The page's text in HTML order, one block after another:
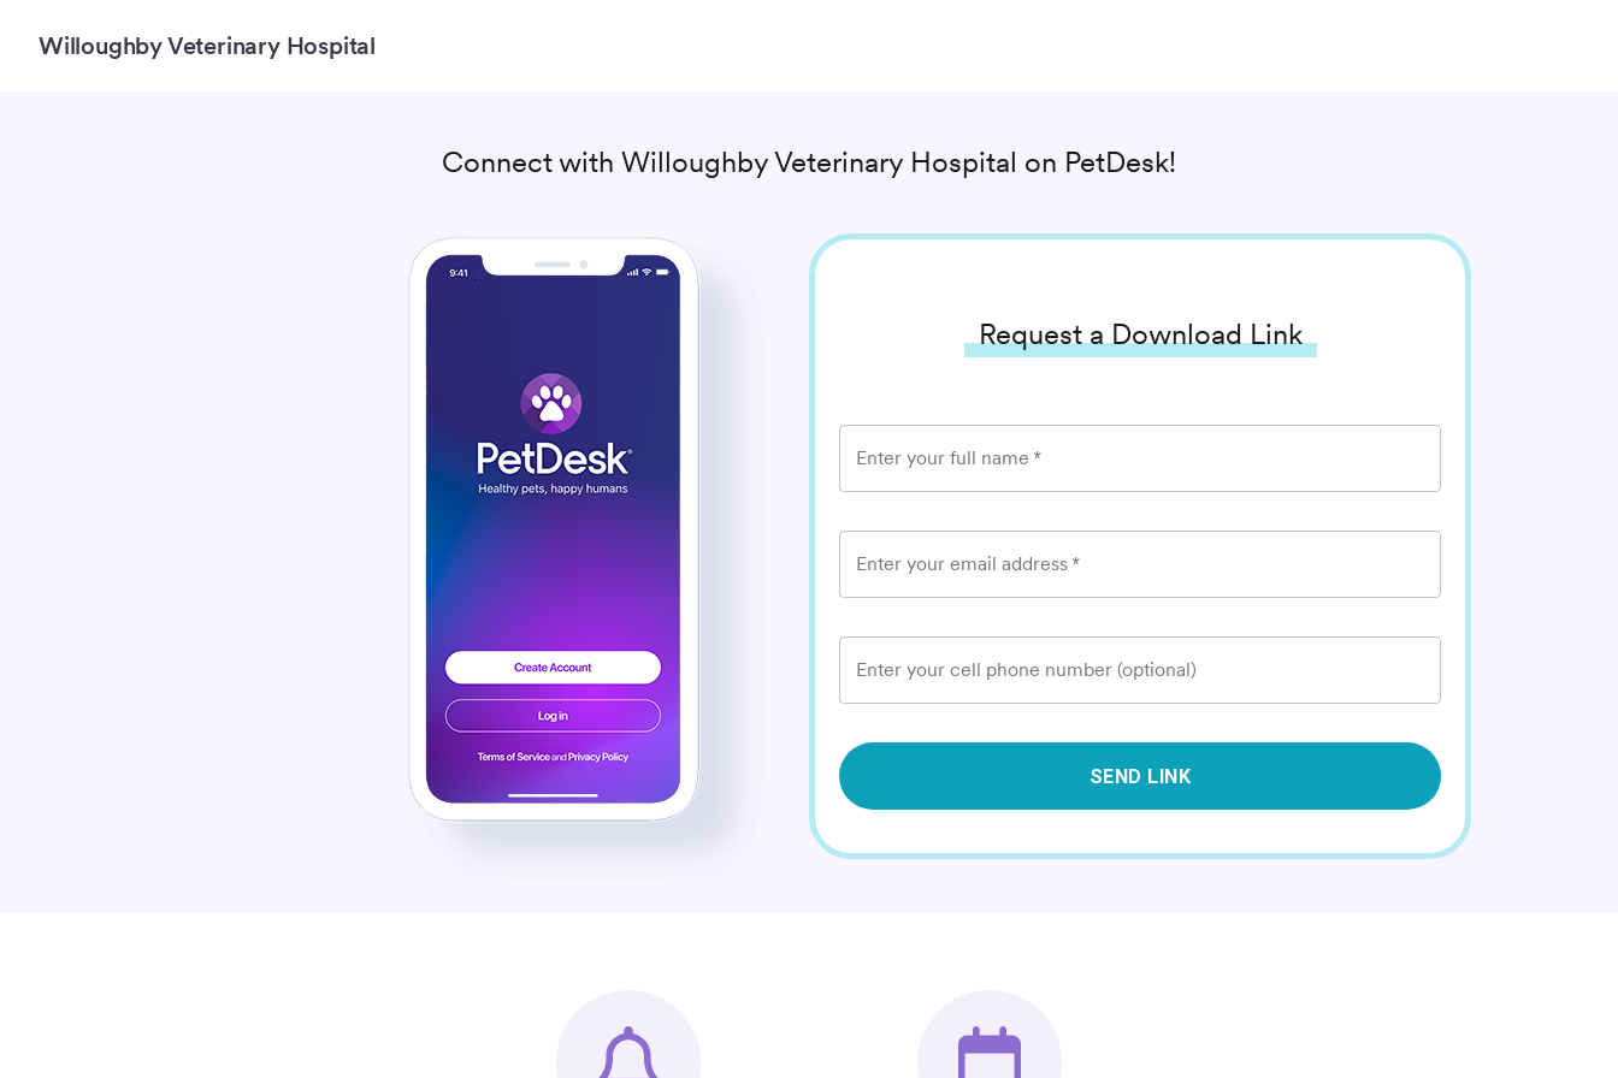
Willoughby Veterinary Hospital
Connect with Willoughby Veterinary Hospital on PetDesk!
Request a Download Link
Enter your full name *
Enter your email address *
Enter your cell phone number (optional)
SEND LINK